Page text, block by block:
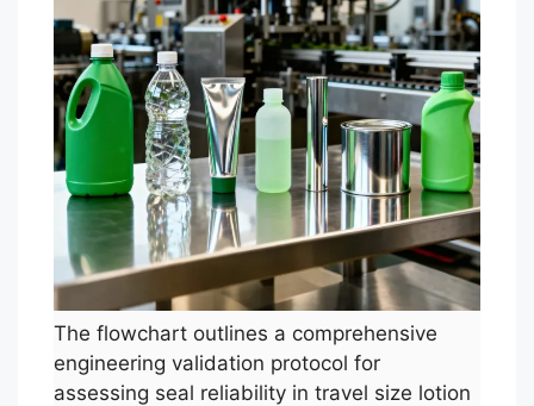
The flowchart outlines a comprehensive
engineering validation protocol for
assessing seal reliability in travel size lotion